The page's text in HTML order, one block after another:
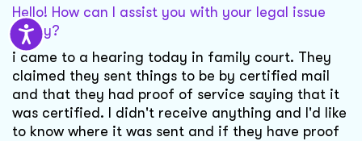
Hello! How can I assist you with your legal issue
today?
i came to a hearing today in family court. They
claimed they sent things to be by certified mail
and that they had proof of service saying that it
was certified. I didn't receive anything and I'd like
to know where it was sent and if they have proof